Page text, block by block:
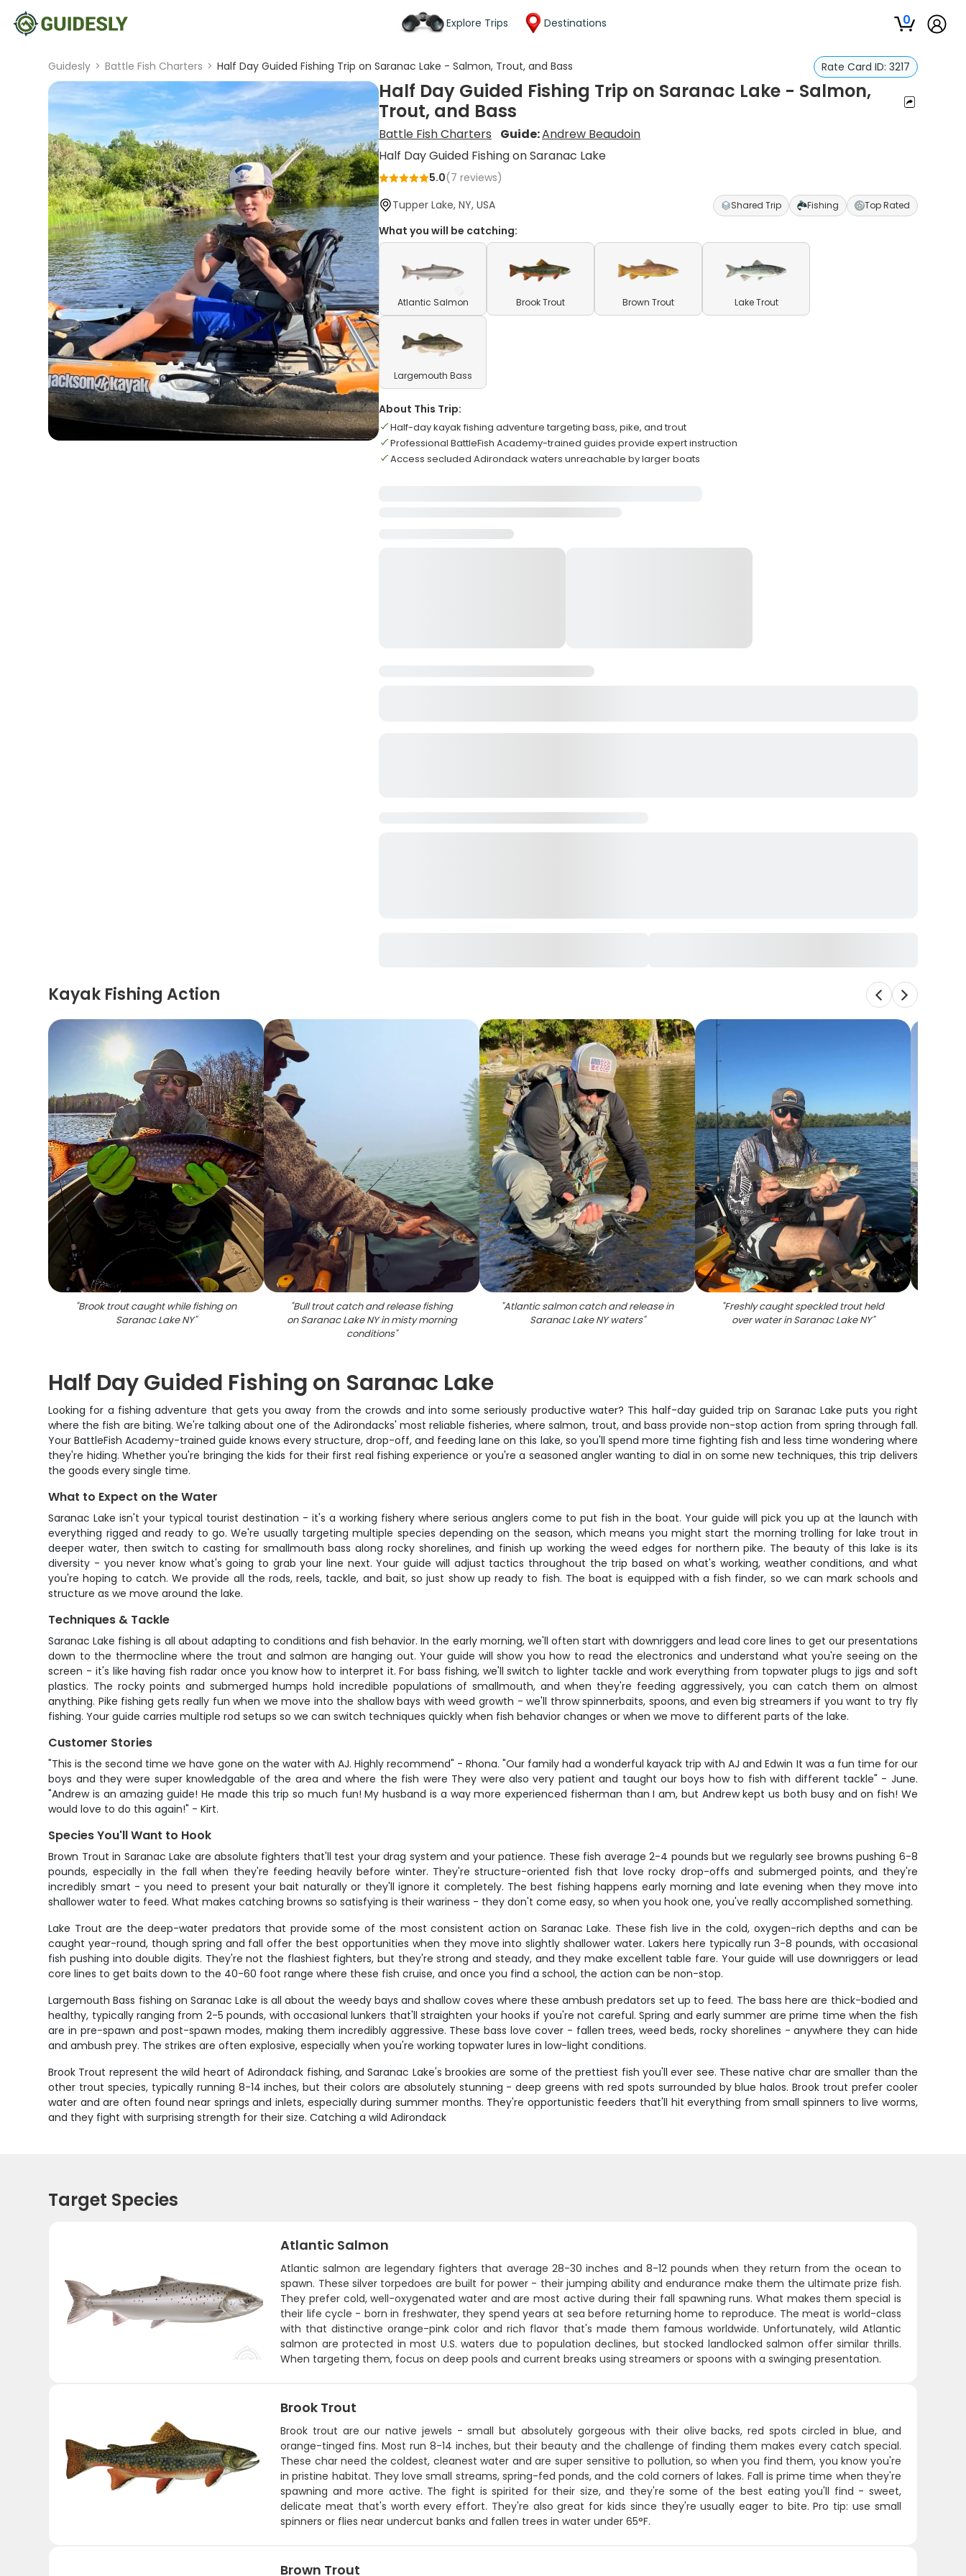
Explore Trips Destinations 0
Guidesly > Battle Fish Charters > Half Day Guided Fishing Trip on Saranac Lake - Salmon, Trout, and Bass Rate Card ID: 3217
Half Day Guided Fishing Trip on Saranac Lake - Salmon,
Trout, and Bass
Battle Fish Charters Guide:Andrew Beaudoin
Half Day Guided Fishing on Saranac Lake
5.0(7 reviews)
Tupper Lake, NY, USA
Shared Trip Fishing Top Rated
What you will be catching:
Atlantic Salmon Brook Trout Brown Trout Lake Trout
Largemouth Bass
About This Trip:
Half-day kayak fishing adventure targeting bass, pike, and trout
Professional BattleFish Academy-trained guides provide expert instruction
Access secluded Adirondack waters unreachable by larger boats
Kayak Fishing Action
"Brook trout caught while fishing on
Saranac Lake NY"
"Bull trout catch and release fishing
on Saranac Lake NY in misty morning
conditions"
"Atlantic salmon catch and release in
Saranac Lake NY waters"
"Freshly caught speckled trout held
over water in Saranac Lake NY"
Half Day Guided Fishing on Saranac Lake
Looking for a fishing adventure that gets you away from the crowds and into some seriously productive water? This half-day guided trip on Saranac Lake puts you right
where the fish are biting. We're talking about one of the Adirondacks' most reliable fisheries, where salmon, trout, and bass provide non-stop action from spring through fall.
Your BattleFish Academy-trained guide knows every structure, drop-off, and feeding lane on this lake, so you'll spend more time fighting fish and less time wondering where
they're hiding. Whether you're bringing the kids for their first real fishing experience or you're a seasoned angler wanting to dial in on some new techniques, this trip delivers
the goods every single time.
What to Expect on the Water
Saranac Lake isn't your typical tourist destination - it's a working fishery where serious anglers come to put fish in the boat. Your guide will pick you up at the launch with
everything rigged and ready to go. We're usually targeting multiple species depending on the season, which means you might start the morning trolling for lake trout in
deeper water, then switch to casting for smallmouth bass along rocky shorelines, and finish up working the weed edges for northern pike. The beauty of this lake is its
diversity - you never know what's going to grab your line next. Your guide will adjust tactics throughout the trip based on what's working, weather conditions, and what
you're hoping to catch. We provide all the rods, reels, tackle, and bait, so just show up ready to fish. The boat is equipped with a fish finder, so we can mark schools and
structure as we move around the lake.
Techniques & Tackle
Saranac Lake fishing is all about adapting to conditions and fish behavior. In the early morning, we'll often start with downriggers and lead core lines to get our presentations
down to the thermocline where the trout and salmon are hanging out. Your guide will show you how to read the electronics and understand what you're seeing on the
screen - it's like having fish radar once you know how to interpret it. For bass fishing, we'll switch to lighter tackle and work everything from topwater plugs to jigs and soft
plastics. The rocky points and submerged humps hold incredible populations of smallmouth, and when they're feeding aggressively, you can catch them on almost
anything. Pike fishing gets really fun when we move into the shallow bays with weed growth - we'll throw spinnerbaits, spoons, and even big streamers if you want to try fly
fishing. Your guide carries multiple rod setups so we can switch techniques quickly when fish behavior changes or when we move to different parts of the lake.
Customer Stories
"This is the second time we have gone on the water with AJ. Highly recommend" - Rhona. "Our family had a wonderful kayack trip with AJ and Edwin It was a fun time for our
boys and they were super knowledgable of the area and where the fish were They were also very patient and taught our boys how to fish with different tackle" - June.
"Andrew is an amazing guide! He made this trip so much fun! My husband is a way more experienced fisherman than I am, but Andrew kept us both busy and on fish! We
would love to do this again!" - Kirt.
Species You'll Want to Hook
Brown Trout in Saranac Lake are absolute fighters that'll test your drag system and your patience. These fish average 2-4 pounds but we regularly see browns pushing 6-8
pounds, especially in the fall when they're feeding heavily before winter. They're structure-oriented fish that love rocky drop-offs and submerged points, and they're
incredibly smart - you need to present your bait naturally or they'll ignore it completely. The best fishing happens early morning and late evening when they move into
shallower water to feed. What makes catching browns so satisfying is their wariness - they don't come easy, so when you hook one, you've really accomplished something.
Lake Trout are the deep-water predators that provide some of the most consistent action on Saranac Lake. These fish live in the cold, oxygen-rich depths and can be
caught year-round, though spring and fall offer the best opportunities when they move into slightly shallower water. Lakers here typically run 3-8 pounds, with occasional
fish pushing into double digits. They're not the flashiest fighters, but they're strong and steady, and they make excellent table fare. Your guide will use downriggers or lead
core lines to get baits down to the 40-60 foot range where these fish cruise, and once you find a school, the action can be non-stop.
Largemouth Bass fishing on Saranac Lake is all about the weedy bays and shallow coves where these ambush predators set up to feed. The bass here are thick-bodied and
healthy, typically ranging from 2-5 pounds, with occasional lunkers that'll straighten your hooks if you're not careful. Spring and early summer are prime time when the fish
are in pre-spawn and post-spawn modes, making them incredibly aggressive. These bass love cover - fallen trees, weed beds, rocky shorelines - anywhere they can hide
and ambush prey. The strikes are often explosive, especially when you're working topwater lures in low-light conditions.
Brook Trout represent the wild heart of Adirondack fishing, and Saranac Lake's brookies are some of the prettiest fish you'll ever see. These native char are smaller than the
other trout species, typically running 8-14 inches, but their colors are absolutely stunning - deep greens with red spots surrounded by blue halos. Brook trout prefer cooler
water and are often found near springs and inlets, especially during summer months. They're opportunistic feeders that'll hit everything from small spinners to live worms,
and they fight with surprising strength for their size. Catching a wild Adirondack
Target Species
Atlantic Salmon
Atlantic salmon are legendary fighters that average 28-30 inches and 8-12 pounds when they return from the ocean to
spawn. These silver torpedoes are built for power - their jumping ability and endurance make them the ultimate prize fish.
They prefer cold, well-oxygenated water and are most active during their fall spawning runs. What makes them special is
their life cycle - born in freshwater, they spend years at sea before returning home to reproduce. The meat is world-class
with that distinctive orange-pink color and rich flavor that's made them famous worldwide. Unfortunately, wild Atlantic
salmon are protected in most U.S. waters due to population declines, but stocked landlocked salmon offer similar thrills.
When targeting them, focus on deep pools and current breaks using streamers or spoons with a swinging presentation.
Brook Trout
Brook trout are our native jewels - small but absolutely gorgeous with their olive backs, red spots circled in blue, and
orange-tinged fins. Most run 8-14 inches, but their beauty and the challenge of finding them makes every catch special.
These char need the coldest, cleanest water and are super sensitive to pollution, so when you find them, you know you're
in pristine habitat. They love small streams, spring-fed ponds, and the cold corners of lakes. Fall is prime time when they're
spawning and more active. The fight is spirited for their size, and they're some of the best eating you'll find - sweet,
delicate meat that's worth every effort. They're also great for kids since they're usually eager to bite. Pro tip: use small
spinners or flies near undercut banks and fallen trees in water under 65°F.
Brown Trout